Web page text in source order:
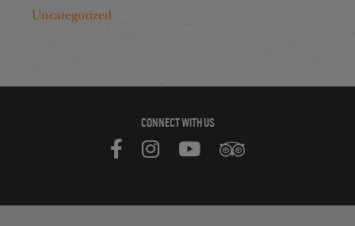
Uncategorized
CONNECT WITH US